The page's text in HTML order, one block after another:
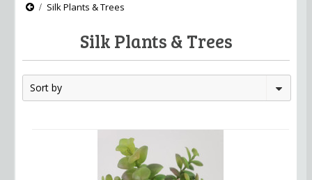
Silk Plants & Trees
Silk Plants & Trees
Sort by